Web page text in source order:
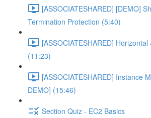
[ASSOCIATESHARED] [DEMO]
Termination Protection (5:40)
[ASSOCIATESHARED] Horizontal
(11:23)
[ASSOCIATESHARED] Instance
DEMO] (15:46)
Section Quiz - EC2 Basics